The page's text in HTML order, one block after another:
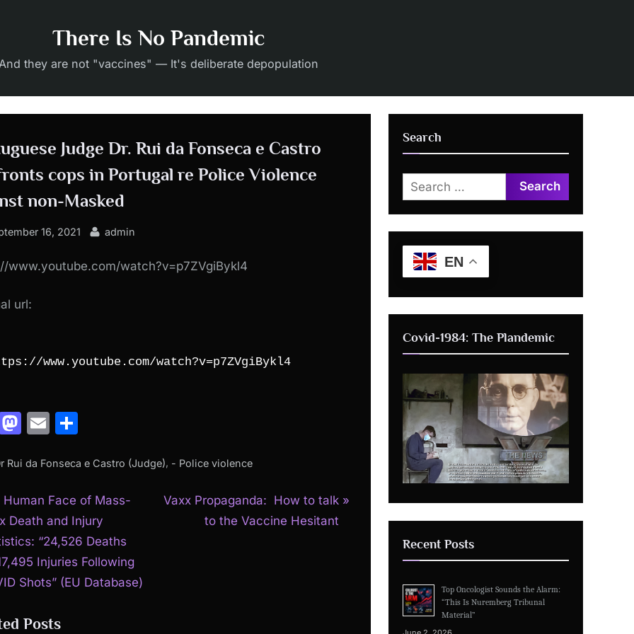
There Is No Pandemic
And they are not "vaccines" — It's deliberate depopulation
Judge Dr. Rui da Fonseca e Castro
cops in Portugal re Police Violence
non-Masked
16, 2021 By
admin
www.youtube.com/watch?v=p7ZVgiBykl4
url:
www.youtube.com/watch?v=p7ZVgiBykl4
Mastodon
Email
Rui da Fonseca e Castro (Judge), - Police violence
Human Face of Mass-
Death and Injury
“24,526 Deaths
Injuries Following
Shots” (EU Database)
N
Vaxx Propaganda: How to talk
to the Vaccine Hesitant
Posts
Search
Search
for:
EN
Covid-1984: The Plandemic
Recent Posts
Top Oncologist Sounds the Alarm:
“This Is Nuremberg Tribunal
Material”